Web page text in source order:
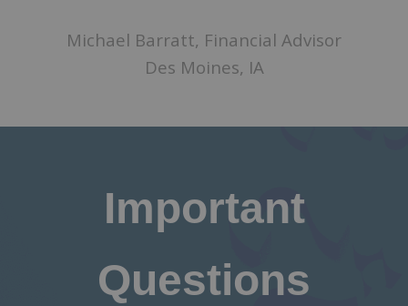
Michael Barratt, Financial Advisor
Des Moines, IA
Important
Questions